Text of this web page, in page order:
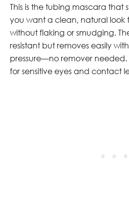
This is the tubing mascara that
you want a clean, natural look
without flaking or smudging.
resistant but removes easily
pressure—no remover needed.
for sensitive eyes and contact